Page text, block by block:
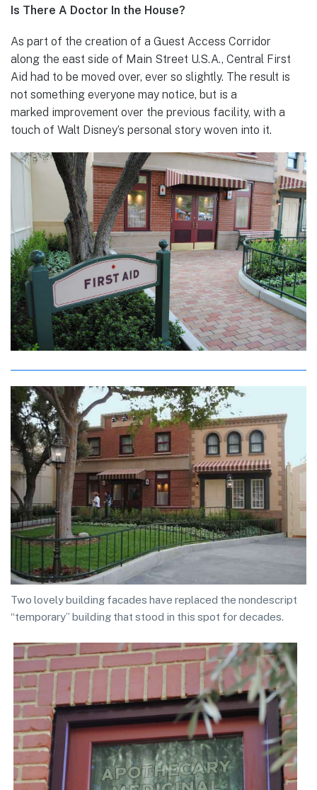
Is There A Doctor In the House?
As part of the creation of a Guest Access Corridor
along the east side of Main Street U.S.A., Central First
Aid had to be moved over, ever so slightly. The result is
not something everyone may notice, but is a
marked improvement over the previous facility, with a
touch of Walt Disney’s personal story woven into it.
Two lovely building facades have replaced the nondescript
“temporary” building that stood in this spot for decades.